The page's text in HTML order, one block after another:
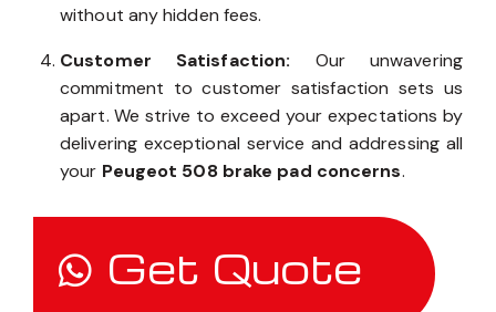
without any hidden fees.
Customer Satisfaction: Our unwavering
commitment to customer satisfaction sets us
apart. We strive to exceed your expectations by
delivering exceptional service and addressing all
your Peugeot 508 brake pad concerns.
Get Quote